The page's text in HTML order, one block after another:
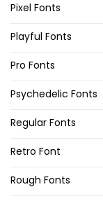
Pixel Fonts
Playful Fonts
Pro Fonts
Psychedelic Fonts
Regular Fonts
Retro Font
Rough Fonts